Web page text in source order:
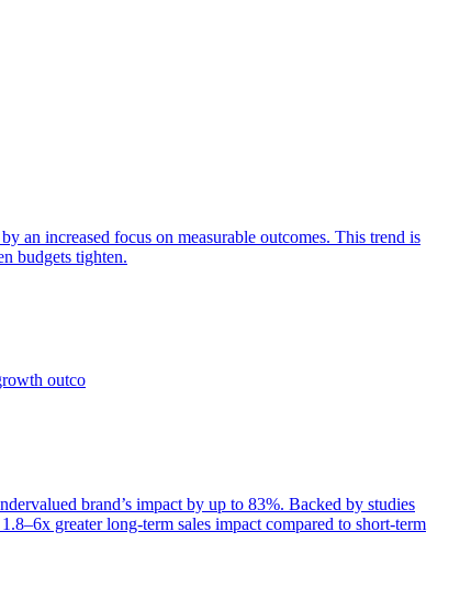
an increased focus on measurable outcomes. This trend is
budgets tighten.
outco
brand’s impact by up to 83%. Backed by studies
greater long-term sales impact compared to short-term